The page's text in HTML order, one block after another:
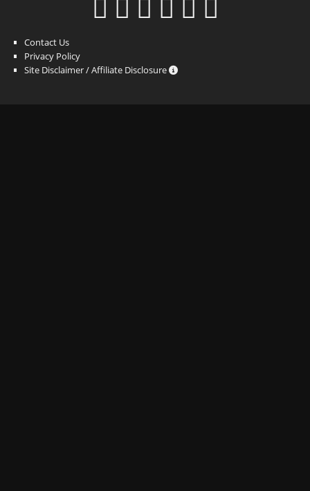
Contact Us
Privacy Policy
Site Disclaimer / Affiliate Disclosure